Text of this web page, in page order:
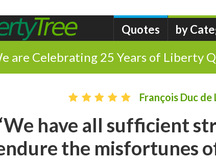
Quotes by
are Celebrating 25 Years of Liberty
François Duc
have all sufficient
the misfortunes